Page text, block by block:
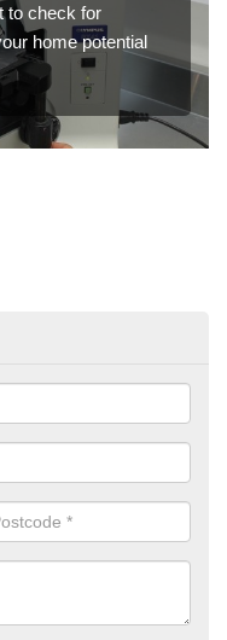
to check for
home potential